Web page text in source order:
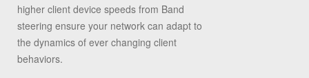
higher client device speeds from Band
steering ensure your network can adapt to
the dynamics of ever changing client
behaviors.